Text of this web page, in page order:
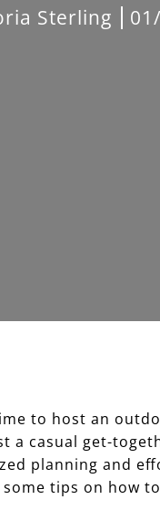
Sterling
to host an
casual get-
planning and
tips on how